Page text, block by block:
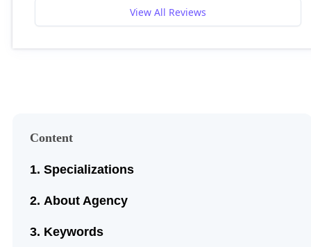
View All Reviews
Content
Specializations
About Agency
Keywords